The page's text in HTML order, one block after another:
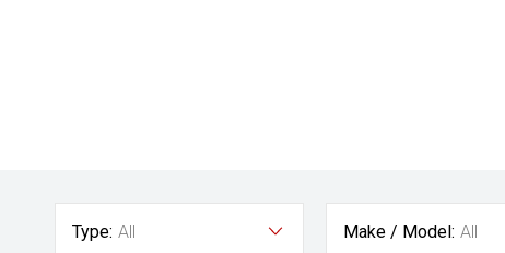
Type: All Make / Model: All